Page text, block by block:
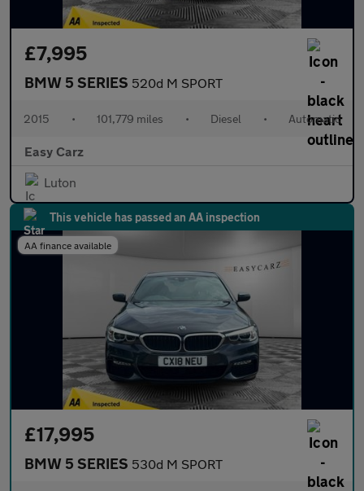
£7,995
BMW 5 SERIES 520d M SPORT
2015 • 101,779 miles • Diesel • Automatic
Easy Carz
Luton
This vehicle has passed an AA inspection
AA finance available
£17,995
BMW 5 SERIES 530d M SPORT